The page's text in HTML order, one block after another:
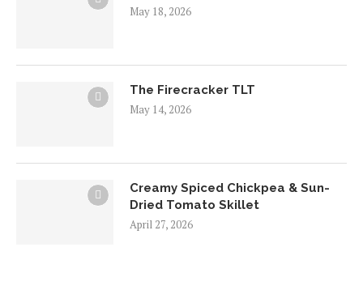
May 18, 2026
The Firecracker TLT
May 14, 2026
Creamy Spiced Chickpea & Sun-
Dried Tomato Skillet
April 27, 2026